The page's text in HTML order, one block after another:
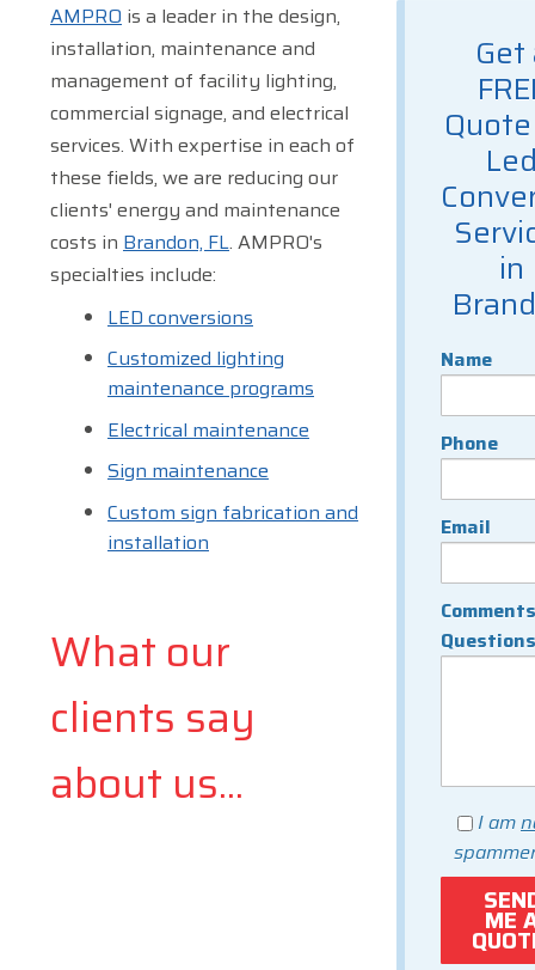
Get
in
Name
Phone
Email
Questions
I am
AMPRO is a leader in the design,
installation, maintenance and
management of facility lighting,
commercial signage, and electrical
services. With expertise in each of
these fields, we are reducing our
clients' energy and maintenance
costs in Brandon, FL. AMPRO's
specialties include:
LED conversions
Customized lighting
maintenance programs
Electrical maintenance
Sign maintenance
Custom sign fabrication and
installation
What our
clients say
about us...